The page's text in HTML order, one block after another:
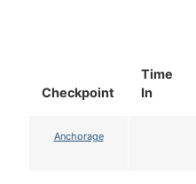
Checkpoint
Time
In
Anchorage